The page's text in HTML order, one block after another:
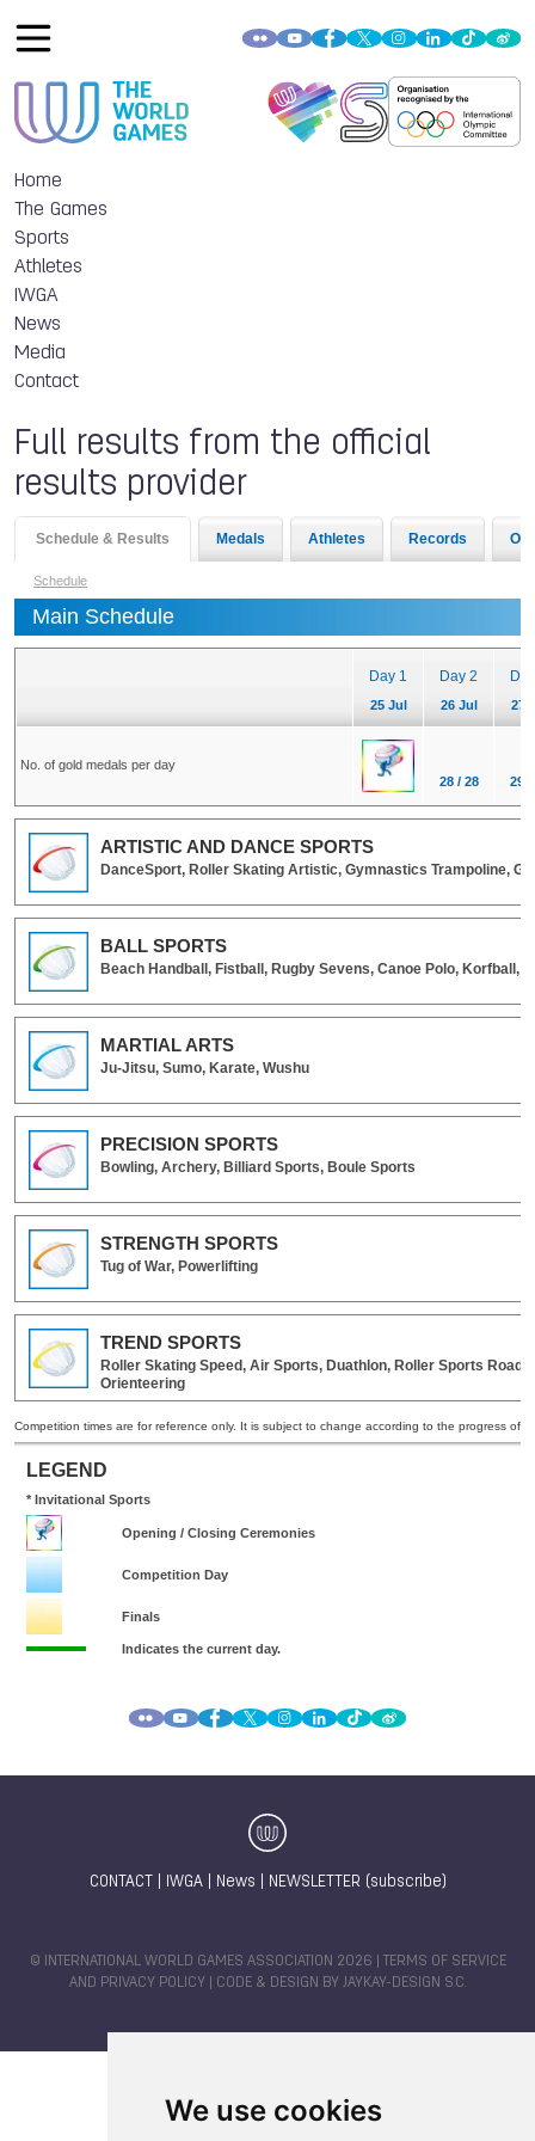
We use cookies
Home
The Games
Sports
Athletes
IWGA
News
Media
Contact
Full results from the official
results provider
CONTACT IWGA| News NEWSLETTER (subscribe)
© INTERNATIONAL WORLD GAMES ASSOCIATION 2026 |
TERMS OF SERVICE
AND PRIVACY POLICY | CODE & DESIGN BY JAYKAY-DESIGN S.C.